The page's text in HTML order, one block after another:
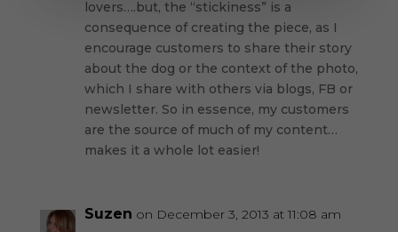
lovers….but, the “stickiness” is a
consequence of creating the piece, as I
encourage customers to share their story
about the dog or the context of the photo,
which I share with others via blogs, FB or
newsletter. So in essence, my customers
are the source of much of my content…
makes it a whole lot easier!
Suzen on December 3, 2013 at 11:08 am